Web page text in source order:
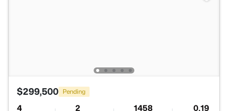
$299,500 Pending
4 2 1458 0.19